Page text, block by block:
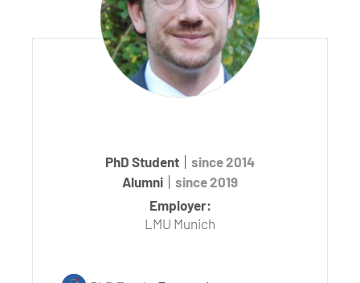
PhD Student
since 2014
Alumni
since 2019
Employer:
LMU Munich